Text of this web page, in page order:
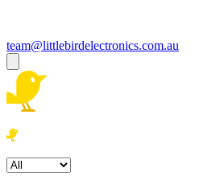
team@littlebirdelectronics.com.au